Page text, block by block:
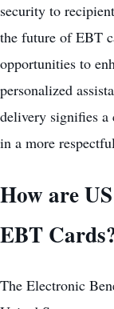
security to
the future of EBT
opportunities to
personalized
delivery signifies
in a more
How are
EBT
The Electronic